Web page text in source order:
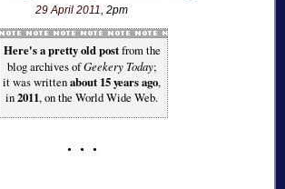
29 April 2011, 2pm
Here's a pretty old postfrom the
blog archives ofGeekery Today;
it was writtenabout 15 years ago,
in2011, on the World Wide Web.